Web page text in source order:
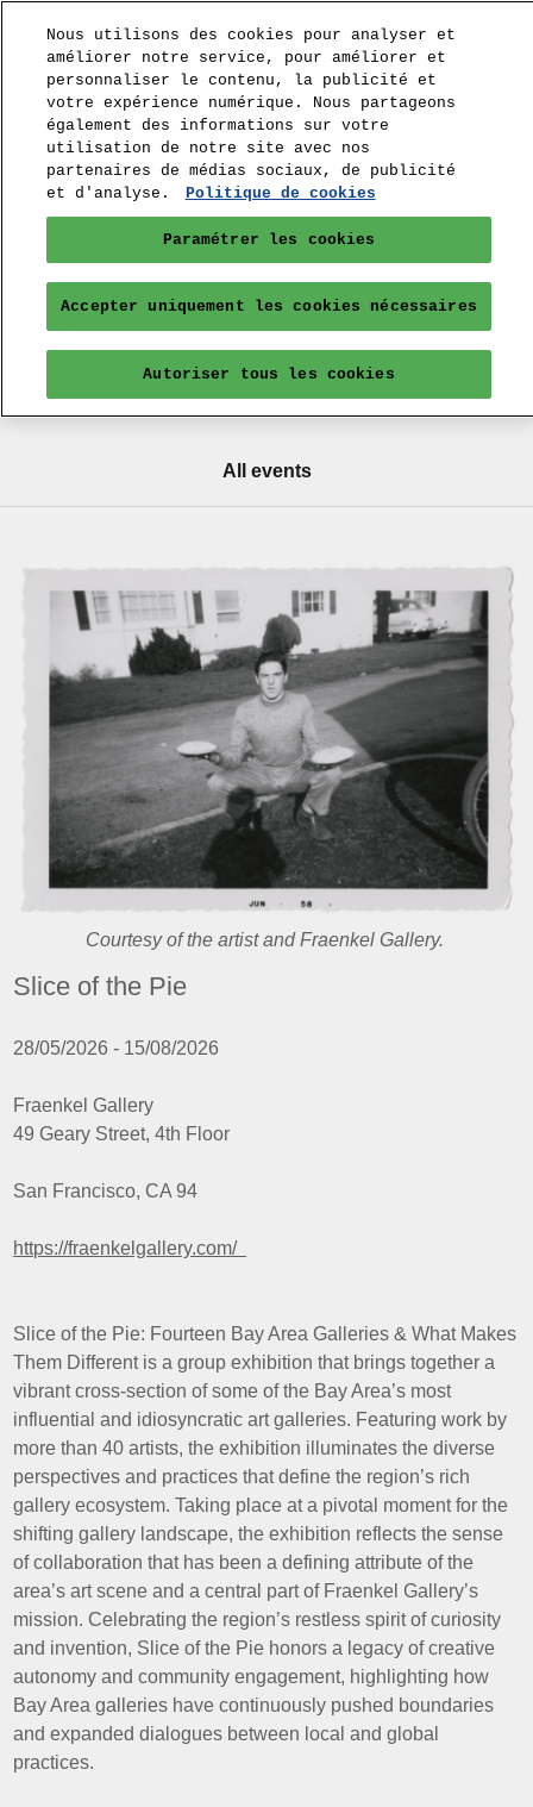
All events
Courtesy of the artist and Fraenkel Gallery.
Slice of the Pie
28/05/2026 - 15/08/2026
Fraenkel Gallery
49 Geary Street, 4th Floor
San Francisco, CA 94
https://fraenkelgallery.com/
Slice of the Pie: Fourteen Bay Area Galleries & What Makes
Them Different is a group exhibition that brings together a
vibrant cross-section of some of the Bay Area’s most
influential and idiosyncratic art galleries. Featuring work by
more than 40 artists, the exhibition illuminates the diverse
perspectives and practices that define the region’s rich
gallery ecosystem. Taking place at a pivotal moment for the
shifting gallery landscape, the exhibition reflects the sense
of collaboration that has been a defining attribute of the
area’s art scene and a central part of Fraenkel Gallery’s
mission. Celebrating the region’s restless spirit of curiosity
and invention, Slice of the Pie honors a legacy of creative
autonomy and community engagement, highlighting how
Bay Area galleries have continuously pushed boundaries
and expanded dialogues between local and global
practices.
Nous utilisons des cookies pour analyser et
améliorer notre service, pour améliorer et
personnaliser le contenu, la publicité et
votre expérience numérique. Nous partageons
également des informations sur votre
utilisation de notre site avec nos
partenaires de médias sociaux, de publicité
et d'analyse.
Politique de cookies
Paramétrer les cookies
Accepter uniquement les cookies nécessaires
Autoriser tous les cookies